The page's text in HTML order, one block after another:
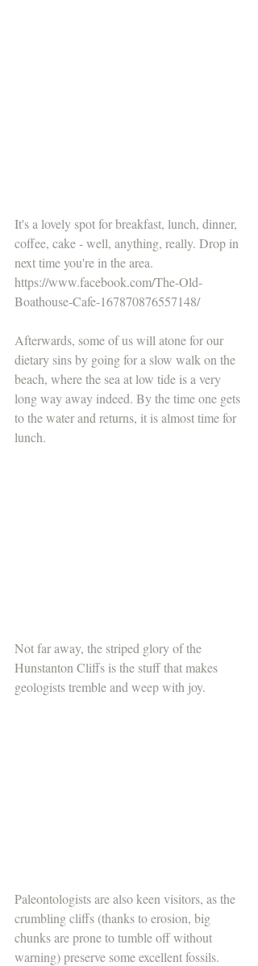
It's a lovely spot for breakfast, lunch, dinner,
coffee, cake - well, anything, really. Drop in
next time you're in the area.
https://www.facebook.com/The-Old-
Boathouse-Cafe-167870876557148/
Afterwards, some of us will atone for our
dietary sins by going for a slow walk on the
beach, where the sea at low tide is a very
long way away indeed. By the time one gets
to the water and returns, it is almost time for
lunch.
Not far away, the striped glory of the
Hunstanton Cliffs is the stuff that makes
geologists tremble and weep with joy.
Paleontologists are also keen visitors, as the
crumbling cliffs (thanks to erosion, big
chunks are prone to tumble off without
warning) preserve some excellent fossils.